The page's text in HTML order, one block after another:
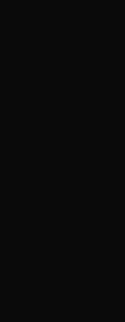
user login and
cannot be used